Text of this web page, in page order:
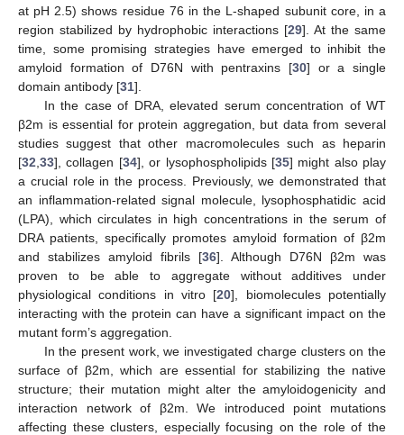
at pH 2.5) shows residue 76 in the L-shaped subunit core, in a
region stabilized by hydrophobic interactions [29]. At the same
time, some promising strategies have emerged to inhibit the
amyloid formation of D76N with pentraxins [30] or a single
domain antibody [31].
In the case of DRA, elevated serum concentration of WT
β2m is essential for protein aggregation, but data from several
studies suggest that other macromolecules such as heparin
[32 33], collagen [34], or lysophospholipids [35] might also play
a crucial role in the process. Previously, we demonstrated that
an inflammation-related signal molecule, lysophosphatidic acid
(LPA), which circulates in high concentrations in the serum of
DRA patients, specifically promotes amyloid formation of β2m
and stabilizes amyloid fibrils [36]. Although D76N β2m was
proven to be able to aggregate without additives under
physiological conditions in vitro [20], biomolecules potentially
interacting with the protein can have a significant impact on the
mutant form’s aggregation.
In the present work, we investigated charge clusters on the
surface of β2m, which are essential for stabilizing the native
structure; their mutation might alter the amyloidogenicity and
interaction network of β2m. We introduced point mutations
affecting these clusters, especially focusing on the role of the